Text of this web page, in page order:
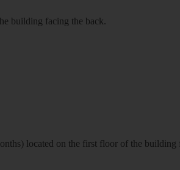
building facing the back.
located on the first floor of the building